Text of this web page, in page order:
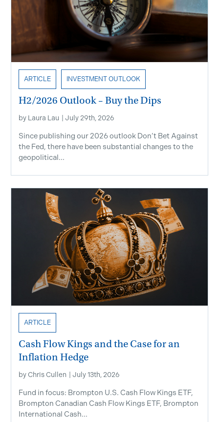
ARTICLE INVESTMENT OUTLOOK
H2/2026 Outlook – Buy the Dips
by Laura Lau July 29th, 2026
Since publishing our 2026 outlook Don’t Bet Against
the Fed, there have been substantial changes to the
geopolitical...
ARTICLE
Cash Flow Kings and the Case for an
Inflation Hedge
byChris Cullen July 13th, 2026
Fund in focus: Brompton U.S. Cash Flow Kings ETF,
Brompton Canadian Cash Flow Kings ETF, Brompton
International Cash...